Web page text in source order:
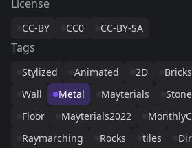
License
CC-BY CC0 CC-BY-SA
Tags
Stylized Animated 2D Bricks
Wall
Metal Mayterials Stone
Floor
Mayterials2022
Raymarching
Rocks tiles